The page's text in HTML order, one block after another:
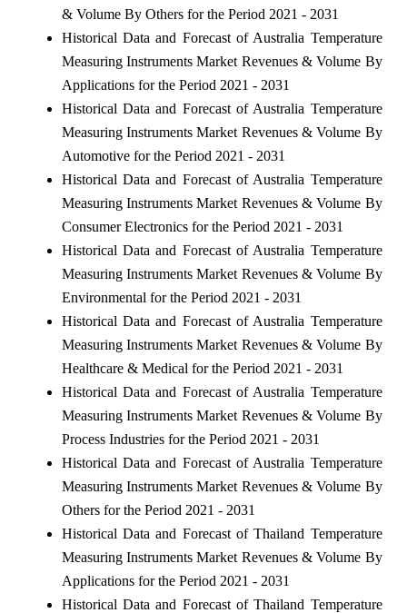
& Volume By Others for the Period 2021 - 2031
Historical Data and Forecast of Australia Temperature
Measuring Instruments Market Revenues & Volume By
Applications for the Period 2021 - 2031
Historical Data and Forecast of Australia Temperature
Measuring Instruments Market Revenues & Volume By
Automotive for the Period 2021 - 2031
Historical Data and Forecast of Australia Temperature
Measuring Instruments Market Revenues & Volume By
Consumer Electronics for the Period 2021 - 2031
Historical Data and Forecast of Australia Temperature
Measuring Instruments Market Revenues & Volume By
Environmental for the Period 2021 - 2031
Historical Data and Forecast of Australia Temperature
Measuring Instruments Market Revenues & Volume By
Healthcare & Medical for the Period 2021 - 2031
Historical Data and Forecast of Australia Temperature
Measuring Instruments Market Revenues & Volume By
Process Industries for the Period 2021 - 2031
Historical Data and Forecast of Australia Temperature
Measuring Instruments Market Revenues & Volume By
Others for the Period 2021 - 2031
Historical Data and Forecast of Thailand Temperature
Measuring Instruments Market Revenues & Volume By
Applications for the Period 2021 - 2031
Historical Data and Forecast of Thailand Temperature